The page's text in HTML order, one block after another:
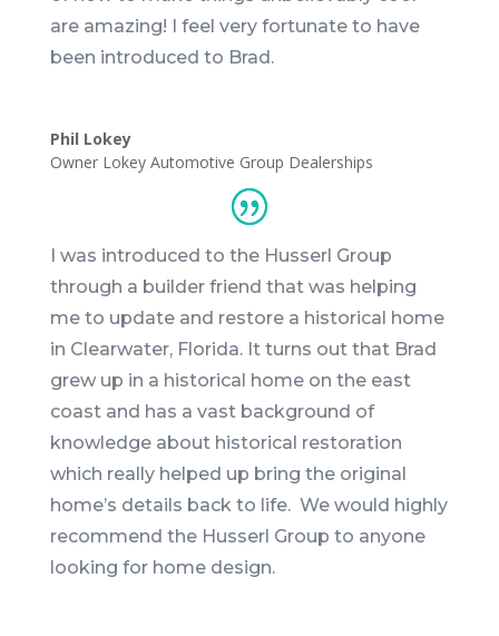
are amazing! I feel very fortunate to have
been introduced to Brad.
Phil Lokey
Owner Lokey Automotive Group Dealerships
I was introduced to the Husserl Group
through a builder friend that was helping
me to update and restore a historical home
in Clearwater, Florida. It turns out that Brad
grew up in a historical home on the east
coast and has a vast background of
knowledge about historical restoration
which really helped up bring the original
home’s details back to life. We would highly
recommend the Husserl Group to anyone
looking for home design.